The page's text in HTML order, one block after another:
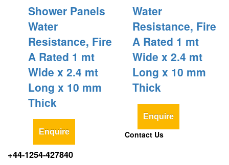
Shower Panels
Water
Resistance, Fire
A Rated 1 mt
Wide x 2.4 mt
Long x 10 mm
Thick
Enquire
Water
Resistance, Fire
A Rated 1 mt
Wide x 2.4 mt
Long x 10 mm
Thick
Enquire
Contact Us
+44-1254-427840